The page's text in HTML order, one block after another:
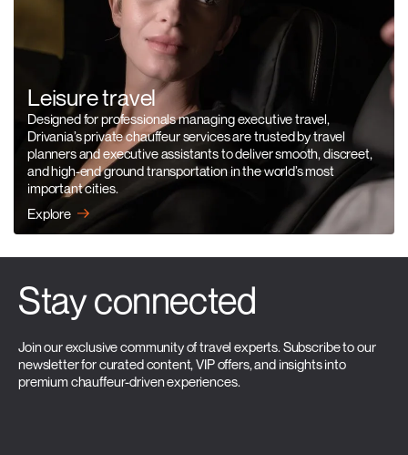
Leisure travel
Designed for professionals managing executive travel,
Drivania’s private chauffeur services are trusted by travel
planners and executive assistants to deliver smooth, discreet,
and high-end ground transportation in the world’s most
important cities.
Explore
Stay connected
Join our exclusive community of travel experts. Subscribe to our
newsletter for curated content, VIP offers, and insights into
premium chauffeur-driven experiences.